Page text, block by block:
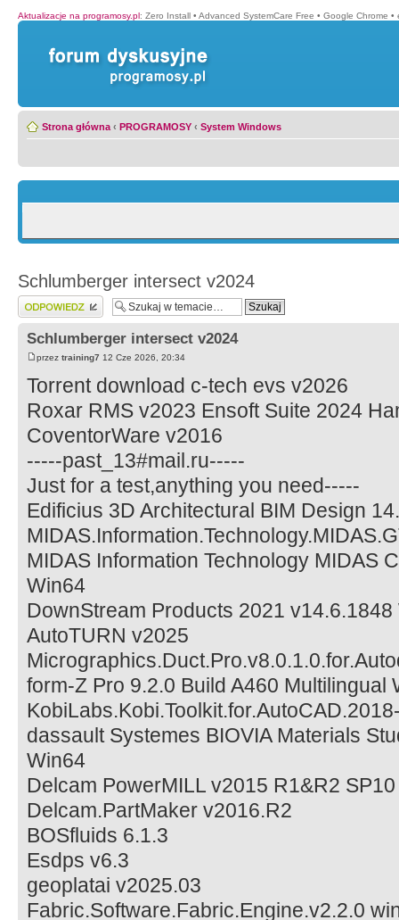
Aktualizacje na programosy.pl: Zero Install • Advanced SystemCare Free • Google Chrome •
Strona główna ‹ PROGRAMOSY ‹ System Windows
Schlumberger intersect v2024
Wyślij odpowiedź
Schlumberger intersect v2024
przez training7 12 Cze 2026, 20:34
Torrent download c-tech evs v2026
Roxar RMS v2023 Ensoft Suite 2024
CoventorWare v2016
-----past_13#mail.ru-----
Just for a test,anything you need-----
Edificius 3D Architectural BIM Design
MIDAS Information Technology MIDAS
Win64
DownStream Products 2021 v14.6.1848
AutoTURN v2025
form-Z Pro 9.2.0 Build A460 Multilingual
dassault Systemes BIOVIA Materials
Win64
Delcam PowerMILL v2015 R1&R2
Delcam.PartMaker v2016.R2
BOSfluids 6.1.3
Esdps v6.3
geoplatai v2025.03
Fabric.Software.Fabric.Engine.v2.2.0